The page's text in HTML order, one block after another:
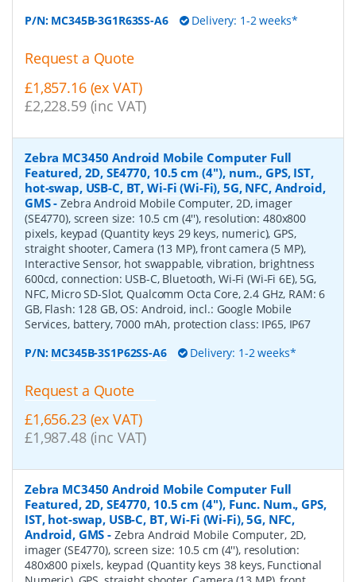
P/N: MC345B-3G1R63SS-A6 Delivery: 1-2 weeks*
Request a Quote
£1,857.16 (ex VAT)
£2,228.59 (inc VAT)
Zebra MC3450 Android Mobile Computer Full
Featured, 2D, SE4770, 10.5 cm (4''), num., GPS, IST,
hot-swap, USB-C, BT, Wi-Fi (Wi-Fi), 5G, NFC, Android,
GMS-Zebra Android Mobile Computer, 2D, imager
(SE4770), screen size: 10.5 cm (4''), resolution: 480x800
pixels, keypad (Quantity keys 29 keys, numeric), GPS,
straight shooter, Camera (13 MP), front camera (5 MP),
Interactive Sensor, hot swappable, vibration, brightness
600cd, connection: USB-C, Bluetooth, Wi-Fi (Wi-Fi 6E), 5G,
NFC, Micro SD-Slot, Qualcomm Octa Core, 2.4 GHz, RAM: 6
GB, Flash: 128 GB, OS: Android, incl.: Google Mobile
Services, battery, 7000 mAh, protection class: IP65, IP67
P/N: MC345B-3S1P62SS-A6 Delivery: 1-2 weeks*
Request a Quote
£1,656.23 (ex VAT)
£1,987.48 (inc VAT)
Zebra MC3450 Android Mobile Computer Full
Featured, 2D, SE4770, 10.5 cm (4''), Func. Num., GPS,
IST, hot-swap, USB-C, BT, Wi-Fi (Wi-Fi), 5G, NFC,
Android, GMS - Zebra Android Mobile Computer, 2D,
imager (SE4770), screen size: 10.5 cm (4''), resolution:
480x800 pixels, keypad (Quantity keys 38 keys, Functional